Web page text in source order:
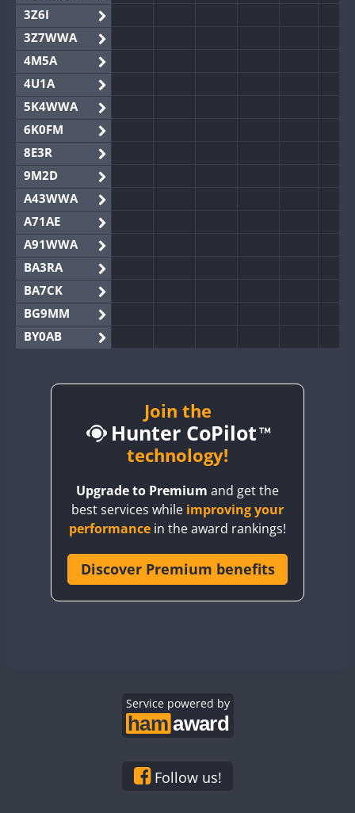
3Z6I
3Z7WWA
4M5A
4U1A
5K4WWA
6K0FM
8E3R
9M2D
A43WWA
A71AE
A91WWA
BA3RA
BA7CK
BG9MM
BY0AB
BY2AA
CQ3WWA
CR6WWA
Join the
Hunter CoPilot
technology!
Upgrade to Premium and get the
best services while improving your
performance in the award rankings!
Discover Premium benefits
Service powered by
Follow us!